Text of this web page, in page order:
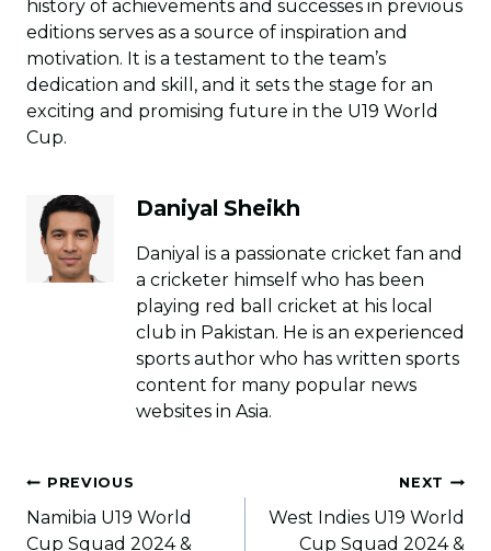
history of achievements and successes in previous
editions serves as a source of inspiration and
motivation. It is a testament to the team’s
dedication and skill, and it sets the stage for an
exciting and promising future in the U19 World
Cup.
Daniyal Sheikh
Daniyal is a passionate cricket fan and
a cricketer himself who has been
playing red ball cricket at his local
club in Pakistan. He is an experienced
sports author who has written sports
content for many popular news
websites in Asia.
Post
navigation
PREVIOUS
Namibia U19 World
Cup Squad 2024 &
NEXT
West Indies U19 World
Cup Squad 2024 &